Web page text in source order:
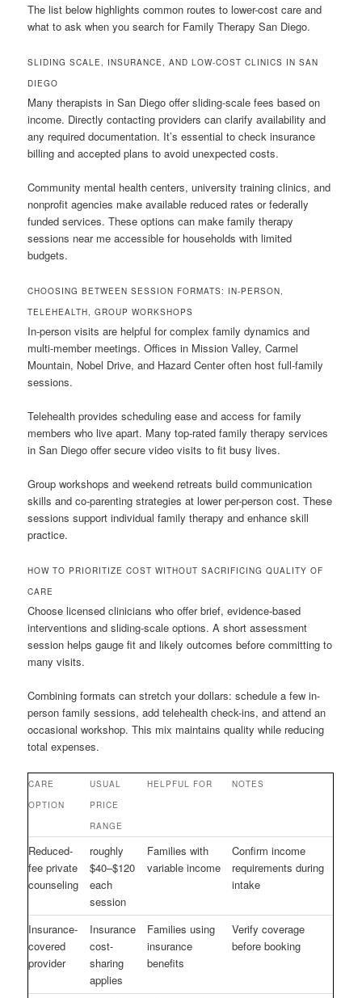
The list below highlights common routes to lower-cost care and
what to ask when you search for Family Therapy San Diego.
SLIDING SCALE, INSURANCE, AND LOW-COST CLINICS IN SAN
DIEGO
Many therapists in San Diego offer sliding-scale fees based on
income. Directly contacting providers can clarify availability and
any required documentation. It’s essential to check insurance
billing and accepted plans to avoid unexpected costs.
Community mental health centers, university training clinics, and
nonprofit agencies make available reduced rates or federally
funded services. These options can make family therapy
sessions near me accessible for households with limited
budgets.
CHOOSING BETWEEN SESSION FORMATS: IN-PERSON,
TELEHEALTH, GROUP WORKSHOPS
In-person visits are helpful for complex family dynamics and
multi-member meetings. Offices in Mission Valley, Carmel
Mountain, Nobel Drive, and Hazard Center often host full-family
sessions.
Telehealth provides scheduling ease and access for family
members who live apart. Many top-rated family therapy services
in San Diego offer secure video visits to fit busy lives.
Group workshops and weekend retreats build communication
skills and co-parenting strategies at lower per-person cost. These
sessions support individual family therapy and enhance skill
practice.
HOW TO PRIORITIZE COST WITHOUT SACRIFICING QUALITY OF
CARE
Choose licensed clinicians who offer brief, evidence-based
interventions and sliding-scale options. A short assessment
session helps gauge fit and likely outcomes before committing to
many visits.
Combining formats can stretch your dollars: schedule a few in-
person family sessions, add telehealth check-ins, and attend an
occasional workshop. This mix maintains quality while reducing
total expenses.
CARE
OPTION
USUAL
PRICE
RANGE
HELPFUL FOR NOTES
Reduced-
fee private
counseling
roughly
$40–$120
each
session
Families with
variable income
Confirm income
requirements during
intake
Insurance-
covered
provider
Insurance
cost-
sharing
applies
Families using
insurance
benefits
Verify coverage
before booking